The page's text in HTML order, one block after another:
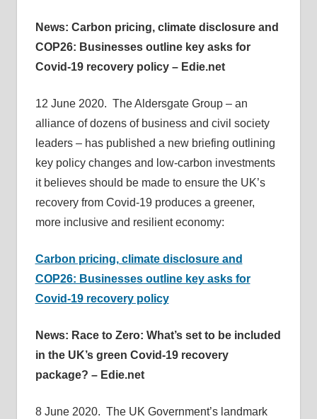
enables
communication
interested
parties
relevant
parliamentarians
News: Carbon pricing, climate disclosure and
COP26: Businesses outline key asks for
Covid-19 recovery policy – Edie.net
12 June 2020. The Aldersgate Group – an
alliance of dozens of business and civil society
leaders – has published a new briefing outlining
key policy changes and low-carbon investments
it believes should be made to ensure the UK’s
recovery from Covid-19 produces a greener,
more inclusive and resilient economy:
Carbon pricing, climate disclosure and
COP26: Businesses outline key asks for
Covid-19 recovery policy
News: Race to Zero: What’s set to be included
in the UK’s green Covid-19 recovery
package? – Edie.net
8 June 2020. The UK Government’s landmark